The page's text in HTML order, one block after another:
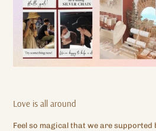
Love is all around
Feel so magical that we are